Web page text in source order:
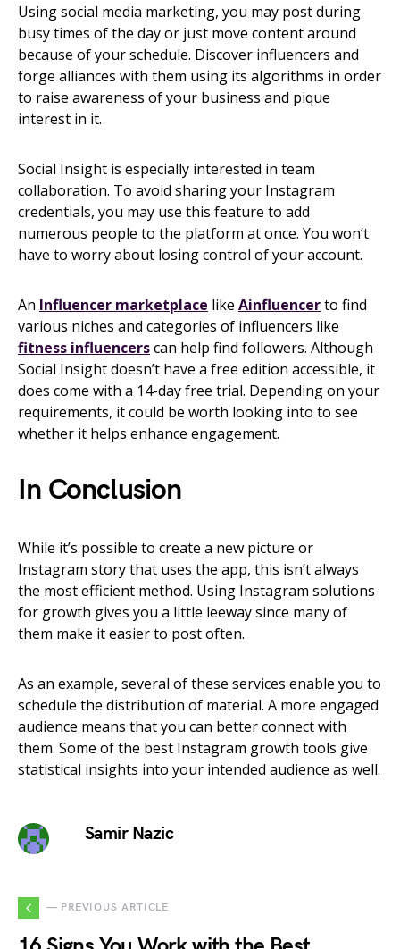
Using social media marketing, you may post during
busy times of the day or just move content around
because of your schedule. Discover influencers and
forge alliances with them using its algorithms in order
to raise awareness of your business and pique
interest in it.
Social Insight is especially interested in team
collaboration. To avoid sharing your Instagram
credentials, you may use this feature to add
numerous people to the platform at once. You won’t
have to worry about losing control of your account.
An Influencer marketplace like Ainfluencerto find
various niches and categories of influencers like
fitness influencerscan help find followers. Although
Social Insight doesn’t have a free edition accessible, it
does come with a 14-day free trial. Depending on your
requirements, it could be worth looking into to see
whether it helps enhance engagement.
In Conclusion
While it’s possible to create a new picture or
Instagram story that uses the app, this isn’t always
the most efficient method. Using Instagram solutions
for growth gives you a little leeway since many of
them make it easier to post often.
As an example, several of these services enable you to
schedule the distribution of material. A more engaged
audience means that you can better connect with
them. Some of the best Instagram growth tools give
statistical insights into your intended audience as well.
Samir Nazic
— PREVIOUS ARTICLE